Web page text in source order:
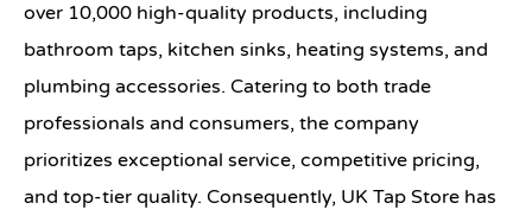
over 10,000 high-quality products, including
bathroom taps, kitchen sinks, heating systems, and
plumbing accessories. Catering to both trade
professionals and consumers, the company
prioritizes exceptional service, competitive pricing,
and top-tier quality. Consequently, UK Tap Store has